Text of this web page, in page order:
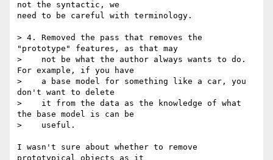
not the syntactic, we
need to be careful with terminology.
> 4. Removed the pass that removes the
"prototype" features, as that may
>    not be what the author always wants to do.
For example, if you have
>    a base model for something like a car, you
don't want to delete
>    it from the data as the knowledge of what
the base model is can be
>    useful.
I wasn't sure about whether to remove
prototypical objects as it